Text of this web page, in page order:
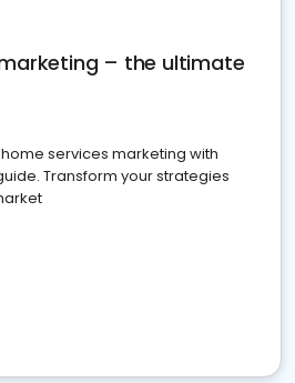
– the ultimate
services marketing with
Transform your strategies